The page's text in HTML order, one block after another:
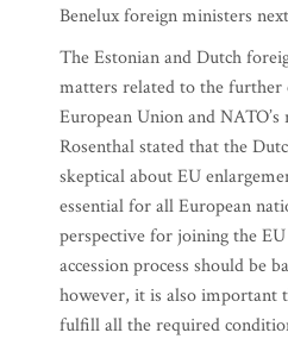
Benelux foreign ministers
The Estonian and Dutch
matters related to the further
European Union and
Rosenthal stated that the
skeptical about EU
essential for all European
perspective for joining the
accession process should be
however, it is also important
fulfill all the required